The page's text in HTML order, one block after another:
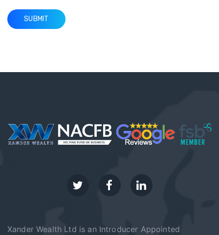
Xander Wealth Ltd is an Introducer Appointed